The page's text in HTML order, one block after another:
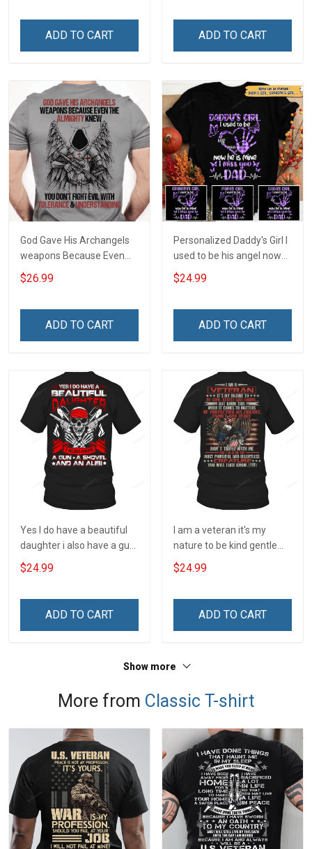
ADD TO CART ADD TO CART
God Gave His Archangels
weapons Because Even
The Almighty Knew You
Don't Fight Evil With
Carry Owner T-shirt
$26.99
ADD TO CART
Personalized Daddy's Girl I
used to be his angel now
he's mine I miss you Dad
$24.99
ADD TO CART
Yes I do have a beautiful
daughter i also have a gun
a shovel and an alibi T-
Shirt
$24.99
ADD TO CART
I am a veteran it's my
nature to be kind gentle
and loving T-Shirt
$24.99
ADD TO CART
Show more
More from Classic T-shirt